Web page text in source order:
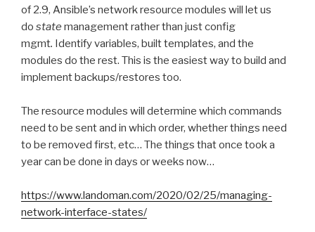
of 2.9, Ansible’s network resource modules will let us
do state management rather than just config
mgmt. Identify variables, built templates, and the
modules do the rest. This is the easiest way to build and
implement backups/restores too.
The resource modules will determine which commands
need to be sent and in which order, whether things need
to be removed first, etc… The things that once took a
year can be done in days or weeks now…
https://www.landoman.com/2020/02/25/managing-
network-interface-states/